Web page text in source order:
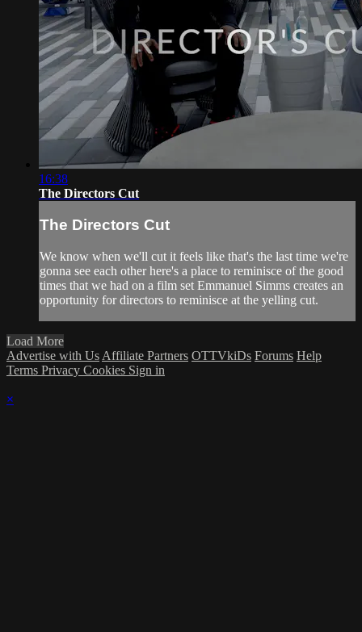
16:38
The Directors Cut
The Directors Cut
We know when we'll cut it feels like that's the last time we're
gonna see each other here's a place to reminisce of the good
times that we had on a film set Emmanuel Simms creates an
opportunity for directors to reminisce at the yelling cut.
Load More
Advertise with Us Affiliate Partners OTTVkiDs Forums Help
Terms Privacy Cookies Sign in
×